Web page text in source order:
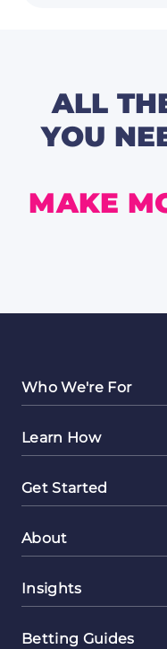
ALL
YOU
MAKE
Who We're For
Learn How
Get Started
About
Insights
Betting Guides